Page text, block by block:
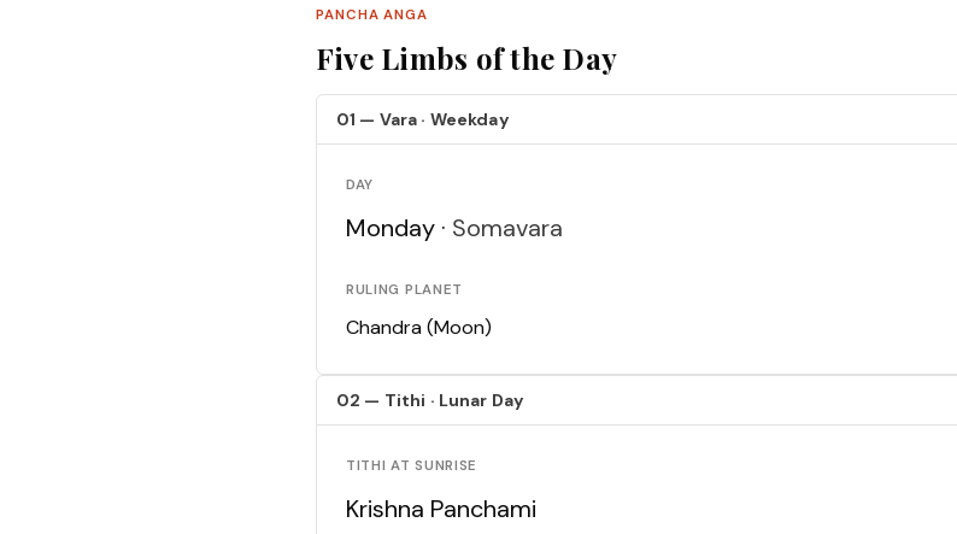
PANCHA ANGA
Five Limbs of the Day
01 — Vara · Weekday
DAY
Monday · Somavara
RULING PLANET
Chandra (Moon)
02 — Tithi · Lunar Day
TITHI AT SUNRISE
Krishna Panchami